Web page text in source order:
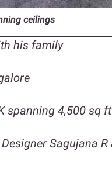
ceilings
his family
spanning 4,500 sq ft
Sagujana